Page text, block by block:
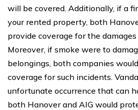
will be covered. Additionally, if a
your rented property, both
provide coverage for the
Moreover, if smoke were to
belongings, both companies
coverage for such incidents.
unfortunate occurrence that can
both Hanover and AIG would